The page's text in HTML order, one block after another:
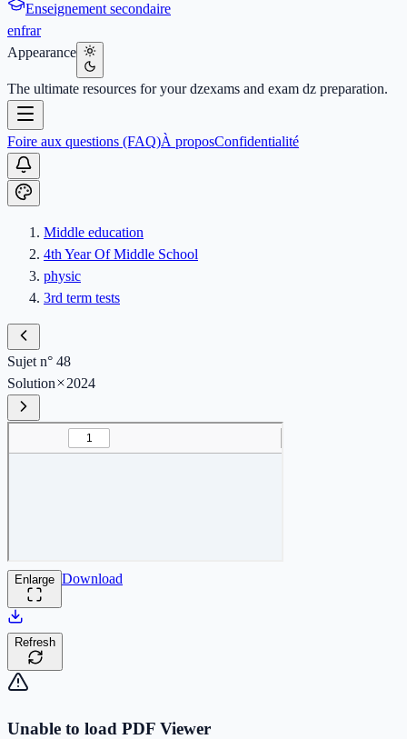
Enseignement secondaire
enfrar
Appearance
The ultimate resources for your dzexams and exam dz preparation.
Foire aux questions (FAQ)À proposConfidentialité
Middle education
4th Year Of Middle School
physic
3rd term tests
Sujet n° 48
Solution
2024
Enlarge Download
Refresh
Unable to load PDF Viewer